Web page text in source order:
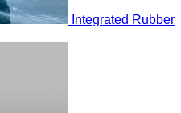
Integrated Rubber